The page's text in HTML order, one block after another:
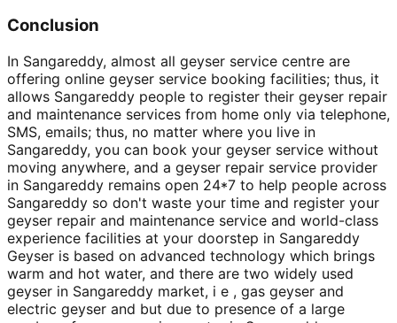
Conclusion
In Sangareddy, almost all geyser service centre are
offering online geyser service booking facilities; thus, it
allows Sangareddy people to register their geyser repair
and maintenance services from home only via telephone,
SMS, emails; thus, no matter where you live in
Sangareddy, you can book your geyser service without
moving anywhere, and a geyser repair service provider
in Sangareddy remains open 24*7 to help people across
Sangareddy so don't waste your time and register your
geyser repair and maintenance service and world-class
experience facilities at your doorstep in Sangareddy
Geyser is based on advanced technology which brings
warm and hot water, and there are two widely used
geyser in Sangareddy market, i e , gas geyser and
electric geyser and but due to presence of a large